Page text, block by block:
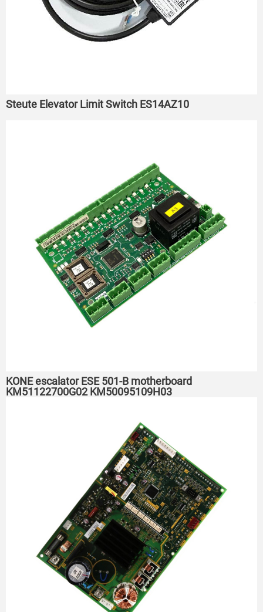
Steute Elevator Limit Switch ES14AZ10
KONE escalator ESE 501-B motherboard
KM51122700G02 KM50095109H03